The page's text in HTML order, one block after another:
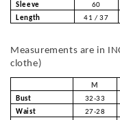
Sleeve
60
Length
41 / 37
Measurements are in
clothe)
M
Bust
32-33
Waist
27-28